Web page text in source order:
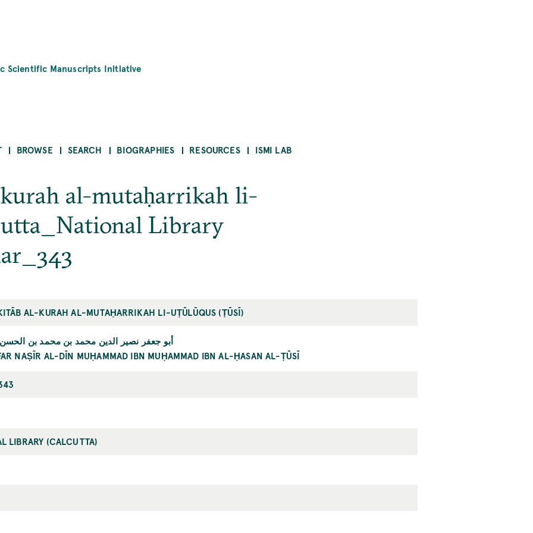
Scientific Manuscripts Initiative
BROWSE SEARCH BIOGRAPHIES RESOURCES ISMI LAB
al-mutaḥarrikah li-
Library
AL-KURAH AL-MUTAḤARRIKAH LI-UṬŪLŪQUS (ṬŪSĪ)
أبو جعفر نصير الدين محمد بن محمد بن
NAṢĪR AL-DĪN MUḤAMMAD IBN MUḤAMMAD IBN AL-ḤASAN AL-ṬŪSĪ
LIBRARY (CALCUTTA)